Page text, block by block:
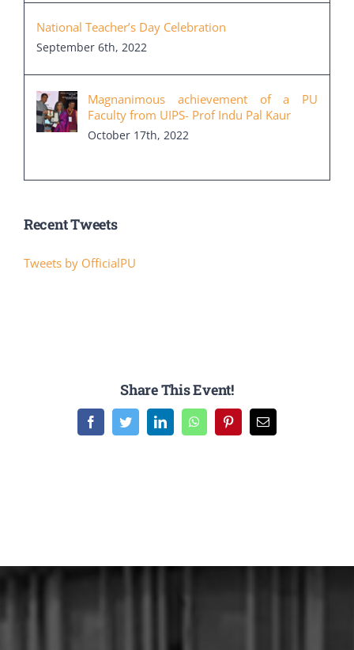
National Teacher’s Day Celebration
September 6th, 2022
Magnanimous achievement of a PU
Faculty from UIPS- Prof Indu Pal Kaur
October 17th, 2022
Recent Tweets
Tweets by OfficialPU
Share This Event!
FacebookTwitterLinkedInWhatsAppPinterestEmail